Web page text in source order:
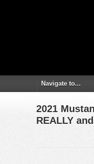
2021
REALLY